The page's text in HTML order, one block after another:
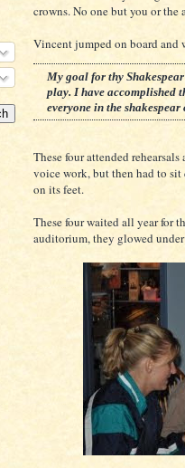
crowns. No one but you or
Vincent jumped on board and
My goal for thy
play. I have accomplished
everyone in the shakespear
These four attended
voice work, but then had to
on its feet.
These four waited all year for
auditorium, they glowed